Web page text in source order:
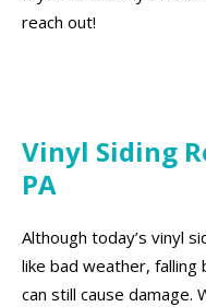
reach out!
Vinyl Siding
PA
Although today’s vinyl
like bad weather, falling
can still cause damage.